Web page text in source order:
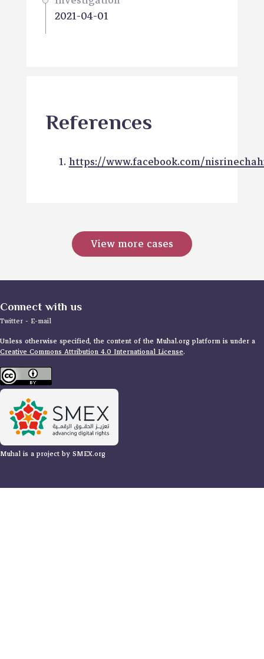
2021-04-01
References
https://www.facebook.com/
View more cases
Connect with us
Twitter - E-mail
Unless otherwise specified, the content of the Muhal.org platform is under a
Creative Commons Attribution 4.0 International License.
Muhal is a project by SMEX.org